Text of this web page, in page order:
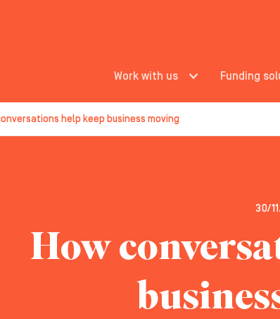
Work with us Funding
help keep business moving
30/
How